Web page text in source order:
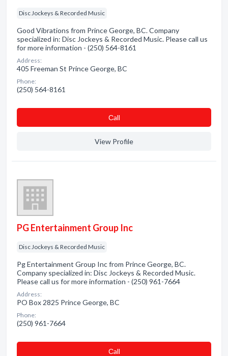
Disc Jockeys & Recorded Music
Good Vibrations from Prince George, BC. Company
specialized in: Disc Jockeys & Recorded Music. Please call us
for more information - (250) 564-8161
Address:
405 Freeman St Prince George, BC
Phone:
(250) 564-8161
Сall
View Profile
PG Entertainment Group Inc
Disc Jockeys & Recorded Music
Pg Entertainment Group Inc from Prince George, BC.
Company specialized in: Disc Jockeys & Recorded Music.
Please call us for more information - (250) 961-7664
Address:
PO Box 2825 Prince George, BC
Phone:
(250) 961-7664
Сall